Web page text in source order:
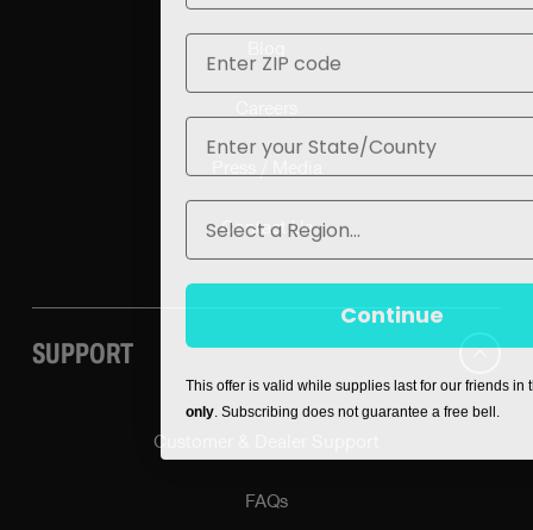
Contact Us
SUPPORT
Customer & Dealer Support
FAQs
ZIP
State
Region
Continue
This offer is valid while supplies last for our friends in
only. Subscribing does not guarantee a free bell.